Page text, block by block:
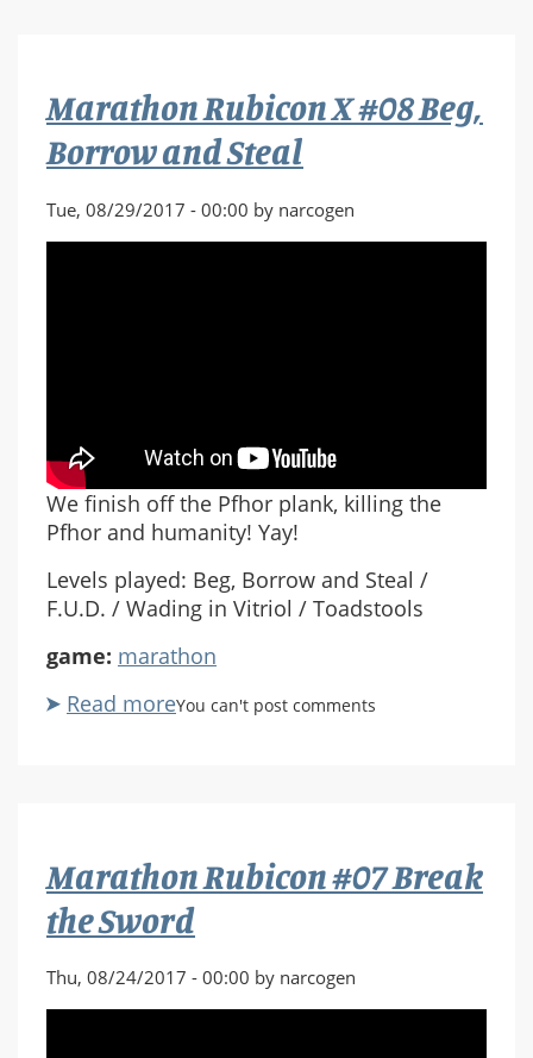
Plank
Marathon Rubicon X #08 Beg,
Borrow and Steal
Tue, 08/29/2017 - 00:00 by narcogen
We finish off the Pfhor plank, killing the
Pfhor and humanity! Yay!
Levels played: Beg, Borrow and Steal /
F.U.D. / Wading in Vitriol / Toadstools
game: marathon
Read moreabout
Borrow
and
Steal
You can't post comments
Marathon Rubicon #07 Break
the Sword
Thu, 08/24/2017 - 00:00 by narcogen